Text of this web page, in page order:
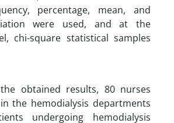
percentage, mean, and
were used, and at the
chi-square statistical samples
obtained results, 80 nurses
the hemodialysis departments
undergoing hemodialysis